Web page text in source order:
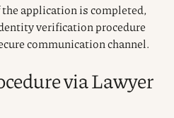
application is completed,
verification procedure
communication channel.
via Lawyer